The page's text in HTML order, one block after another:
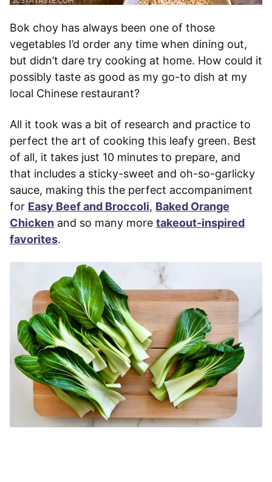
Bok choy has always been one of those
vegetables I’d order any time when dining out,
but didn’t dare try cooking at home. How could it
possibly taste as good as my go-to dish at my
local Chinese restaurant?
All it took was a bit of research and practice to
perfect the art of cooking this leafy green. Best
of all, it takes just 10 minutes to prepare, and
that includes a sticky-sweet and oh-so-garlicky
sauce, making this the perfect accompaniment
for Easy Beef and Broccoli, Baked Orange
Chicken and so many more takeout-inspired
favorites.